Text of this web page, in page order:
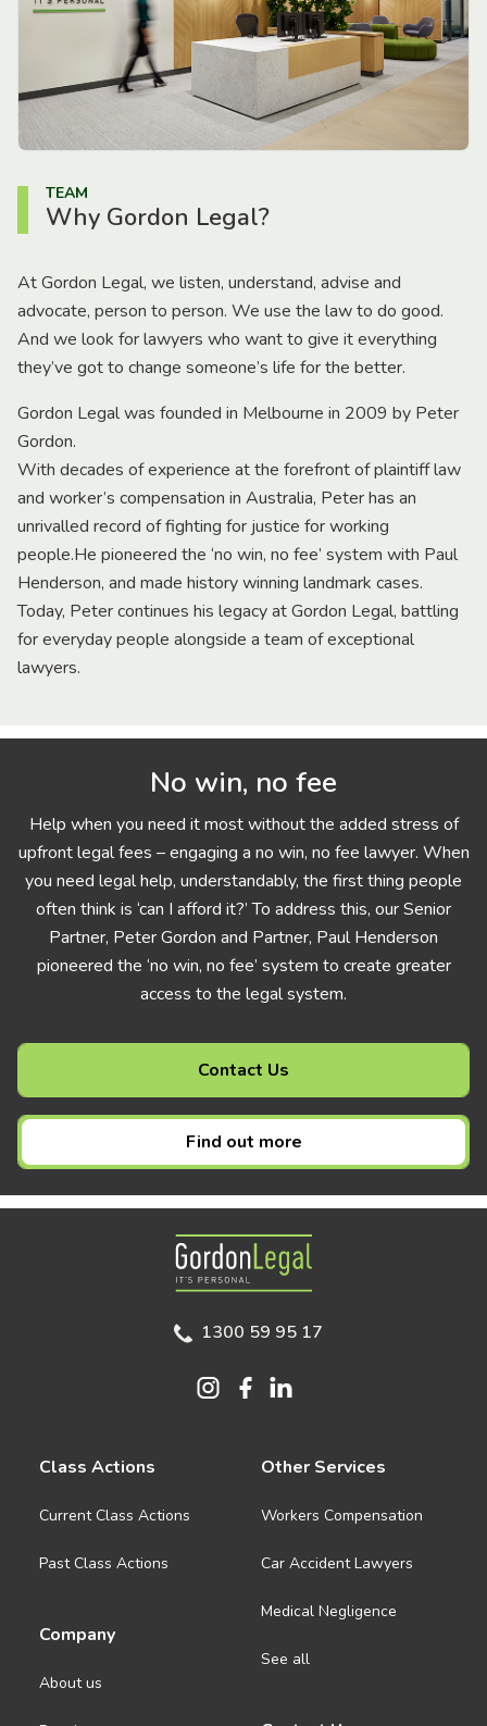
TEAM
Why Gordon Legal?
At Gordon Legal, we listen, understand, advise and
advocate, person to person. We use the law to do good.
And we look for lawyers who want to give it everything
they’ve got to change someone’s life for the better.
Gordon Legal was founded in Melbourne in 2009 by Peter
Gordon.
With decades of experience at the forefront of plaintiff law
and worker’s compensation in Australia, Peter has an
unrivalled record of fighting for justice for working
people.He pioneered the ‘no win, no fee’ system with Paul
Henderson, and made history winning landmark cases.
Today, Peter continues his legacy at Gordon Legal, battling
for everyday people alongside a team of exceptional
lawyers.
No win, no fee
Help when you need it most without the added stress of
upfront legal fees – engaging a no win, no fee lawyer. When
you need legal help, understandably, the first thing people
often think is ‘can I afford it?’ To address this, our Senior
Partner, Peter Gordon and Partner, Paul Henderson
pioneered the ‘no win, no fee’ system to create greater
access to the legal system.
Contact Us
Find out more
Gordon Legal
1300 59 95 17
Class Actions
Current Class Actions
Past Class Actions
Company
About us
Other Services
Workers Compensation
Car Accident Lawyers
Medical Negligence
See all